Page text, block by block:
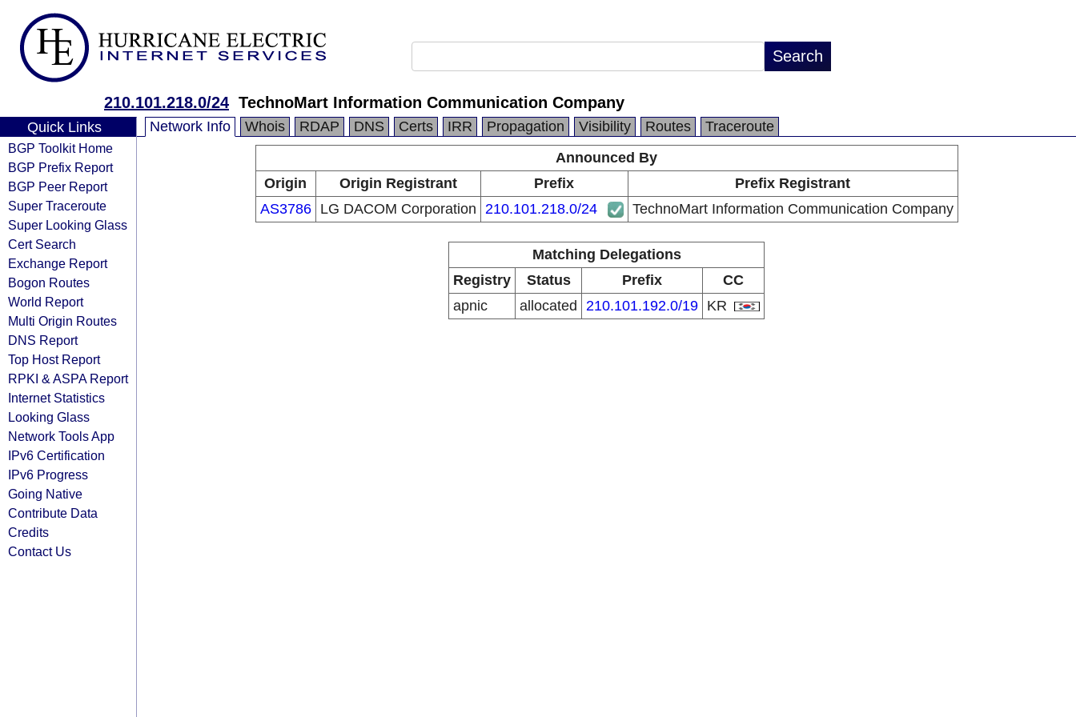
210.101.218.0/24 TechnoMart Information Communication Company
Quick Links
BGP Toolkit Home
BGP Prefix Report
BGP Peer Report
Super Traceroute
Super Looking Glass
Cert Search
Exchange Report
Bogon Routes
World Report
Multi Origin Routes
DNS Report
Top Host Report
RPKI & ASPA Report
Internet Statistics
Looking Glass
Network Tools App
IPv6 Certification
IPv6 Progress
Going Native
Contribute Data
Credits
Contact Us
Network Info Whois RDAP DNS Certs IRR Propagation Visibility Routes
Traceroute
Announced By
Origin
Origin Registrant Prefix
Prefix Registrant
AS3786
LG DACOM Corporation 210.101.218.0/24 TechnoMart Information Communication Company
Matching Delegations
Registry
Status Prefix
CC
apnic
allocated 210.101.192.0/19 KR